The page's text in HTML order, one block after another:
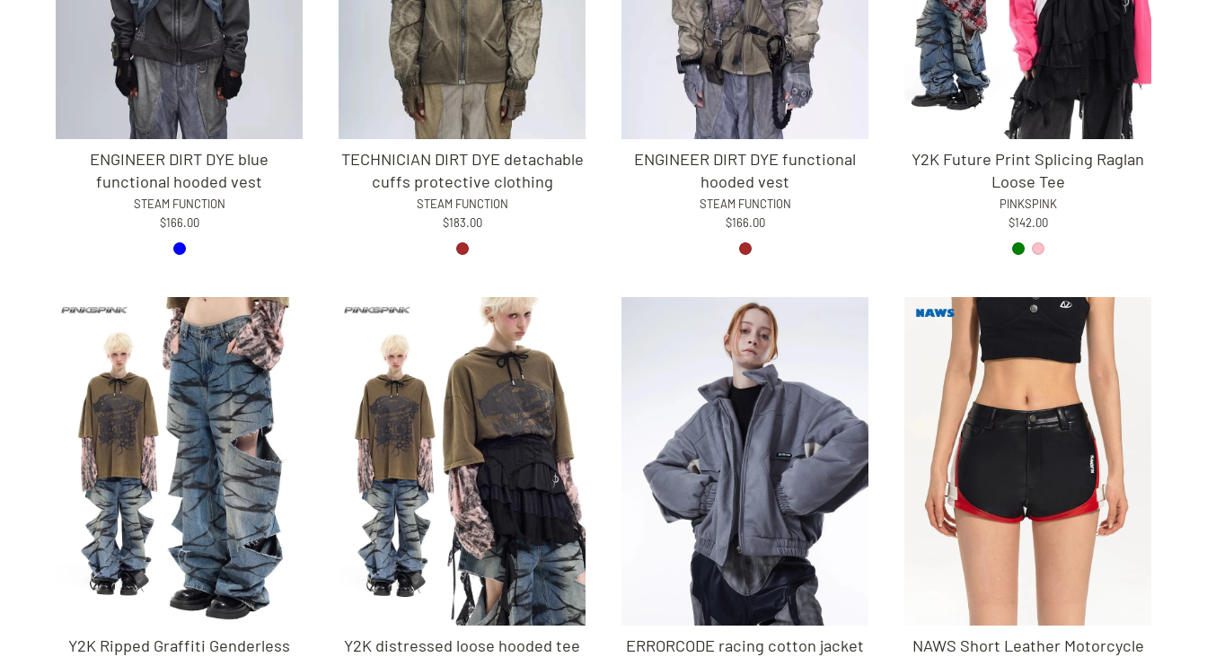
ENGINEER DIRT DYE blue
functional hooded vest
STEAM FUNCTION
$166.00
TECHNICIAN DIRT DYE detachable
cuffs protective clothing
STEAM FUNCTION
$183.00
ENGINEER DIRT DYE functional
hooded vest
STEAM FUNCTION
$166.00
Y2K Future Print Splicing Raglan
Loose Tee
PINKSPINK
$142.00
Y2K Ripped Graffiti Genderless
Y2K distressed loose hooded tee ERRORCODE racing cotton jacket
NAWS Short Leather Motorcycle